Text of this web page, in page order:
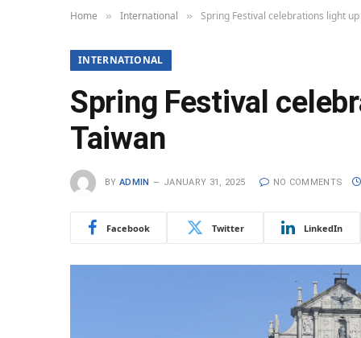
Home » International » Spring Festival celebrations light
INTERNATIONAL
Spring Festival
Taiwan
BY ADMIN JANUARY 31, 2025 NO COMMENTS
Facebook Twitter LinkedIn